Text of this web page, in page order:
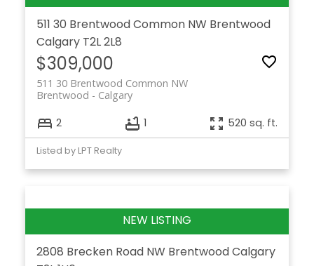
511 30 Brentwood Common NW Brentwood
Calgary T2L 2L8
$309,000
511 30 Brentwood Common NW
Calgary
Brentwood
2 1 520 sq. ft.
Listed by LPT Realty
2808 Brecken Road NW BrentwoodCalgary